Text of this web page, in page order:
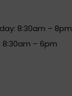
8:30am – 8pm
8:30am – 6pm